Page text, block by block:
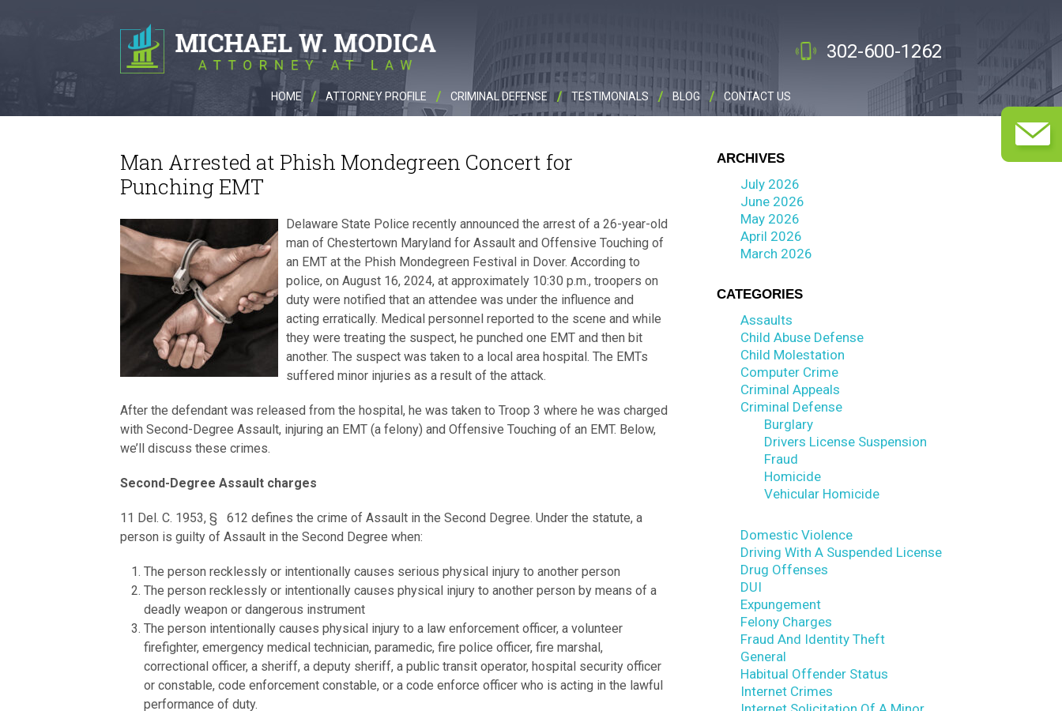
302-600-1262
HOME ATTORNEY PROFILE CRIMINAL DEFENSE TESTIMONIALS BLOG CONTACT US
Man Arrested at Phish Mondegreen Concert for
Punching EMT
Delaware State Police recently announced the arrest of a 26-year-old
man of Chestertown Maryland for Assault and Offensive Touching of
an EMT at the Phish Mondegreen Festival in Dover. According to
police, on August 16, 2024, at approximately 10:30 p.m., troopers on
duty were notified that an attendee was under the influence and
acting erratically. Medical personnel reported to the scene and while
they were treating the suspect, he punched one EMT and then bit
another. The suspect was taken to a local area hospital. The EMTs
suffered minor injuries as a result of the attack.
After the defendant was released from the hospital, he was taken to Troop 3 where he was charged
with Second-Degree Assault, injuring an EMT (a felony) and Offensive Touching of an EMT. Below,
we’ll discuss these crimes.
Second-Degree Assault charges
11 Del. C. 1953, § 612 defines the crime of Assault in the Second Degree. Under the statute, a
person is guilty of Assault in the Second Degree when:
The person recklessly or intentionally causes serious physical injury to another person
The person recklessly or intentionally causes physical injury to another person by means of a
deadly weapon or dangerous instrument
The person intentionally causes physical injury to a law enforcement officer, a volunteer
firefighter, emergency medical technician, paramedic, fire police officer, fire marshal,
correctional officer, a sheriff, a deputy sheriff, a public transit operator, hospital security officer
or constable, code enforcement constable, or a code enforce officer who is acting in the lawful
performance of duty.
ARCHIVES
July 2026
June 2026
May 2026
April 2026
March 2026
CATEGORIES
Assaults
Child Abuse Defense
Child Molestation
Computer Crime
Criminal Appeals
Criminal Defense
Burglary
Drivers License Suspension
Fraud
Homicide
Vehicular Homicide
Domestic Violence
Driving With A Suspended License
Drug Offenses
DUI
Expungement
Felony Charges
Fraud And Identity Theft
General
Habitual Offender Status
Internet Crimes